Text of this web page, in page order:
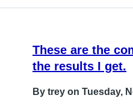
These are the
the results I get.
By trey on Tuesday,